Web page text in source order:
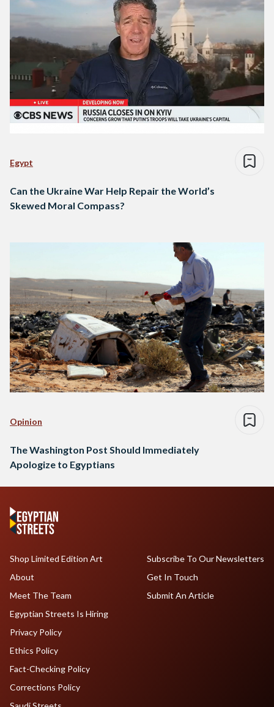
Egypt
Can the Ukraine War Help Repair the World’s
Skewed Moral Compass?
Opinion
The Washington Post Should Immediately
Apologize to Egyptians
Shop Limited Edition Art
About
Meet The Team
Egyptian Streets Is Hiring
Subscribe To Our Newsletters
Get In Touch
Submit An Article
Privacy Policy
Ethics Policy
Fact-Checking Policy
Corrections Policy